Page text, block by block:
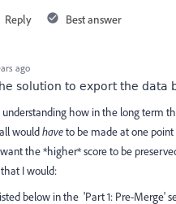
Reply Best answer
ago
solution to export the
how in the long term
wouldhaveto be made at one
the *higher* score to be
I would:
below in the 'Part 1: Pre-Merge'